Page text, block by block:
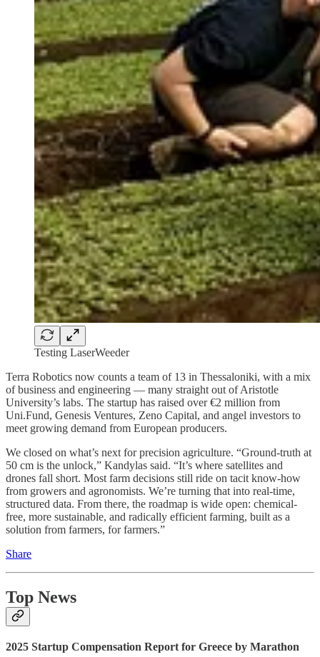
Testing LaserWeeder
Terra Robotics now counts a team of 13 in Thessaloniki, with a mix
of business and engineering — many straight out of Aristotle
University’s labs. The startup has raised over €2 million from
Uni.Fund, Genesis Ventures, Zeno Capital, and angel investors to
meet growing demand from European producers.
We closed on what’s next for precision agriculture. “Ground-truth at
50 cm is the unlock,” Kandylas said. “It’s where satellites and
drones fall short. Most farm decisions still ride on tacit know-how
from growers and agronomists. We’re turning that into real-time,
structured data. From there, the roadmap is wide open: chemical-
free, more sustainable, and radically efficient farming, built as a
solution from farmers, for farmers.”
Share
Top News
2025 Startup Compensation Report for Greece by Marathon